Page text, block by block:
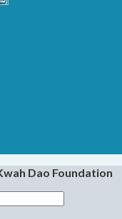
Dao Foundation